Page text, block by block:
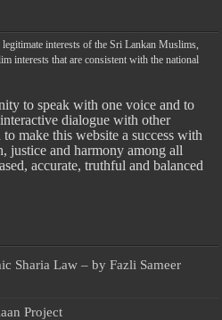
interests of the Sri Lankan Muslims,
interests that are consistent with the national
to speak with one voice and to
dialogue with other
make this website a success with
justice and harmony among all
accurate, truthful and balanced
Sharia Law – by Fazli Sameer
Project